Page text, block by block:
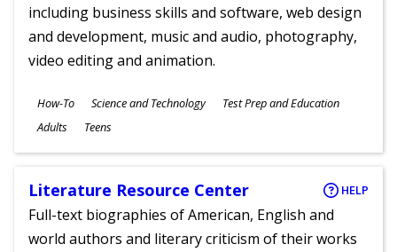
including business skills and software, web design
and development, music and audio, photography,
video editing and animation.
Subjects
How-To Science and Technology Test Prep and Education
Ages
Adults Teens
Literature Resource Center HELP
Full-text biographies of American, English and
world authors and literary criticism of their works